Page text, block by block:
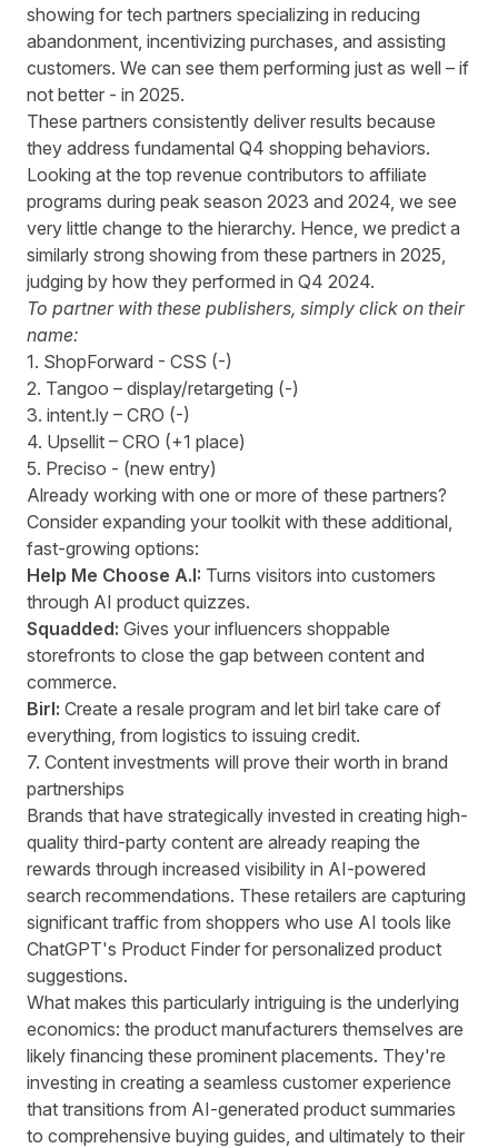
showing for tech partners specializing in reducing
abandonment, incentivizing purchases, and assisting
customers. We can see them performing just as well – if
not better - in 2025.
These partners consistently deliver results because
they address fundamental Q4 shopping behaviors.
Looking at the top revenue contributors to affiliate
programs during peak season 2023 and 2024, we see
very little change to the hierarchy. Hence, we predict a
similarly strong showing from these partners in 2025,
judging by how they performed in Q4 2024.
To partner with these publishers, simply click on their
name:
1. ShopForward - CSS (-)
2. Tangoo – display/retargeting (-)
3. intent.ly – CRO (-)
4. Upsellit – CRO (+1 place)
5. Preciso - (new entry)
Already working with one or more of these partners?
Consider expanding your toolkit with these additional,
fast-growing options:
Help Me Choose A.I: Turns visitors into customers
through AI product quizzes.
Squadded: Gives your influencers shoppable
storefronts to close the gap between content and
commerce.
Birl: Create a resale program and let birl take care of
everything, from logistics to issuing credit.
7. Content investments will prove their worth in brand
partnerships
Brands that have strategically invested in creating high-
quality third-party content are already reaping the
rewards through increased visibility in AI-powered
search recommendations. These retailers are capturing
significant traffic from shoppers who use AI tools like
ChatGPT's Product Finder for personalized product
suggestions.
What makes this particularly intriguing is the underlying
economics: the product manufacturers themselves are
likely financing these prominent placements. They're
investing in creating a seamless customer experience
that transitions from AI-generated product summaries
to comprehensive buying guides, and ultimately to their